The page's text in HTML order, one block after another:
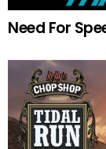
Need For